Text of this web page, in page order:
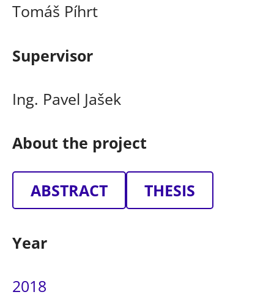
Tomáš Píhrt
Supervisor
Ing. Pavel Jašek
About the project
ABSTRACT THESIS
Year
2018